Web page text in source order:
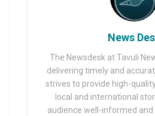
News
The Newsdesk at Tavuli
delivering timely and
strives to provide high-
local and international
audience well-informed